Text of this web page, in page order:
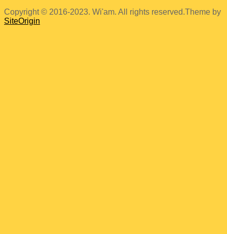
Copyright © 2016-2023. Wi'am. All rights reserved.Theme by
SiteOrigin